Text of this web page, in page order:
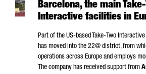
Barcelona, the main
Interactive facilities in
Part of the US-based Take-Two Interactive
has moved into the 22@ district, from
operations across Europe and employs
The company has received support from